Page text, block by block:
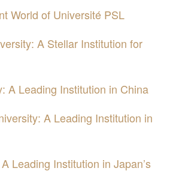
World of Université PSL
A Stellar Institution for
A Leading Institution in China
A Leading Institution in
Leading Institution in Japan’s